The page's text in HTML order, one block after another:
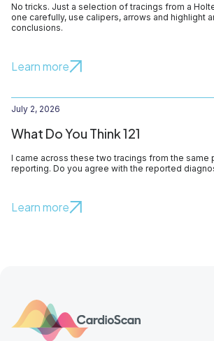
No tricks. Just a selection of tracings from a
one carefully, use calipers, arrows and highlight
conclusions.
Learn more
July 2, 2026
What Do You Think 121
I came across these two tracings from the same
reporting. Do you agree with the reported
Learn more